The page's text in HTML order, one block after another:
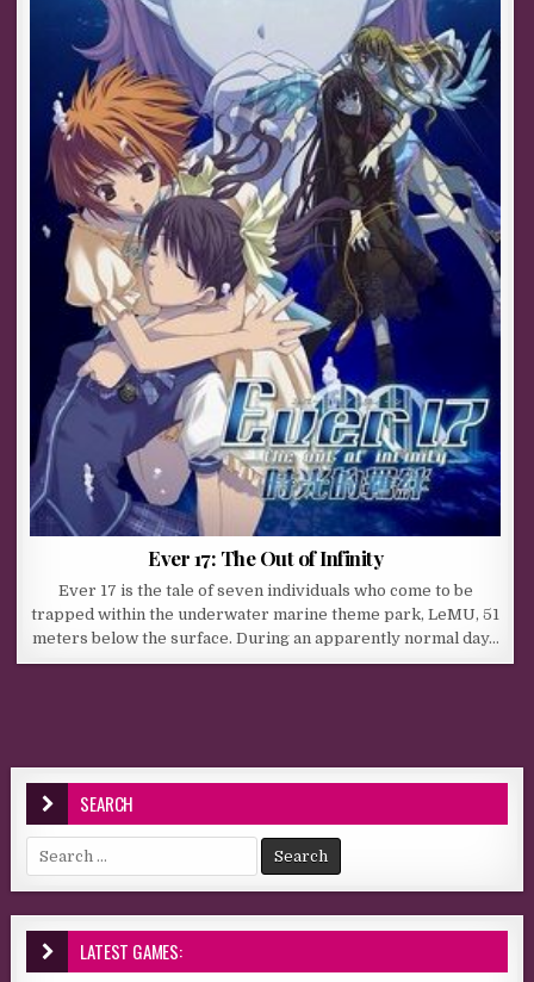
Ever 17: The Out of Infinity
Ever 17 is the tale of seven individuals who come to be
trapped within the underwater marine theme park, LeMU, 51
meters below the surface. During an apparently normal day…
SEARCH
Search for:
LATEST GAMES: